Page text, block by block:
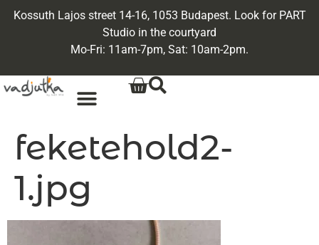
Kossuth Lajos street 14-16, 1053 Budapest. Look for PART
Studio in the courtyard
Mo-Fri: 11am-7pm, Sat: 10am-2pm.
feketehold2-
1.jpg